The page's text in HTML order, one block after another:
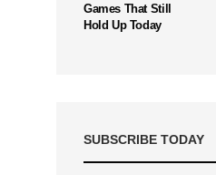
Games That Still
Hold Up Today
SUBSCRIBE TODAY